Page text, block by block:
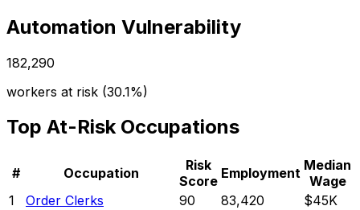
Automation Vulnerability
182,290
workers at risk (30.1%)
Top At-Risk Occupations
# Occupation
Risk
Score Employment Median
Wage
1
Order Clerks 90 83,420
$45K